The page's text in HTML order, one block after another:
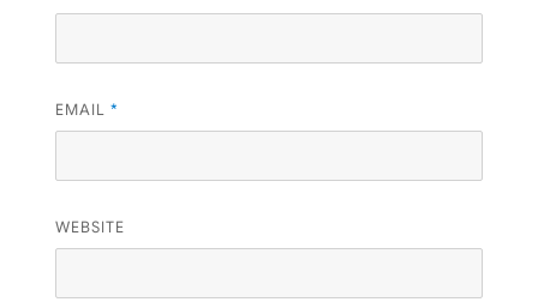
EMAIL *
WEBSITE